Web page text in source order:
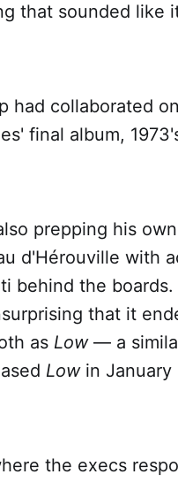
that sounded like
had collaborated
final album,
prepping his
d'Hérouville with
behind the
that it
as Low— a
Low in January
the execs